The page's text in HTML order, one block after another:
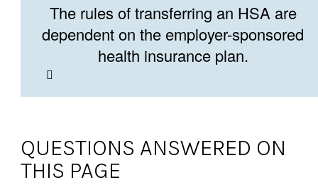
The rules of transferring an HSA are
dependent on the employer-sponsored
health insurance plan.
QUESTIONS ANSWERED ON
THIS PAGE